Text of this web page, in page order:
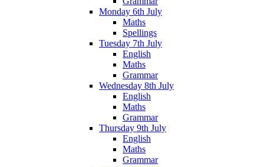
Monday 6th July
Maths
Spellings
Tuesday 7th July
English
Maths
Grammar
Wednesday 8th July
English
Maths
Grammar
Thursday 9th July
English
Maths
Grammar